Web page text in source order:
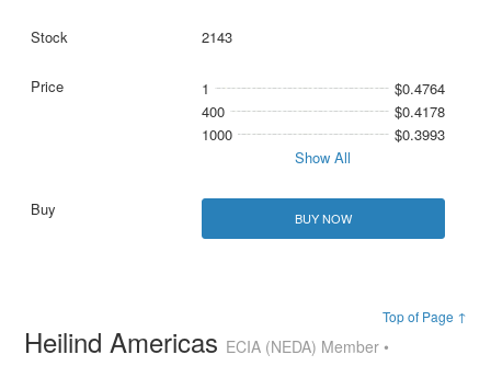
2143
1
$0.4764
400
$0.4178
1000
$0.3993
Show All
BUY NOW
Top of Page ↑
Heilind Americas ECIA (NEDA) Member •